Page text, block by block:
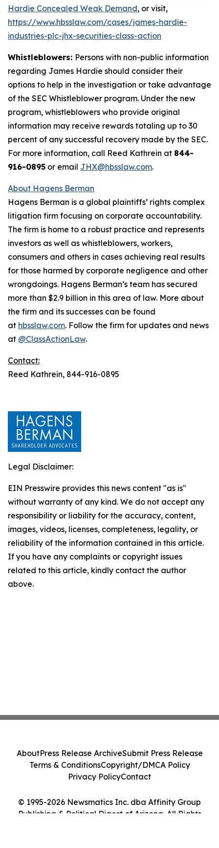
Hardie Concealed Weak Demand, or visit,
https://www.hbsslaw.com/cases/james-hardie-
industries-plc-jhx-securities-class-action
Whistleblowers: Persons with non-public information
regarding James Hardie should consider their
options to help in the investigation or take advantage
of the SEC Whistleblower program. Under the new
program, whistleblowers who provide original
information may receive rewards totaling up to 30
percent of any successful recovery made by the SEC.
For more information, call Reed Kathrein at 844-
916-0895 or email JHX@hbsslaw.com.
About Hagens Berman
Hagens Berman is a global plaintiffs’ rights complex
litigation firm focusing on corporate accountability.
The firm is home to a robust practice and represents
investors as well as whistleblowers, workers,
consumers and others in cases achieving real results
for those harmed by corporate negligence and other
wrongdoings. Hagens Berman’s team has secured
more than $2.9 billion in this area of law. More about
the firm and its successes can be found
at hbsslaw.com. Follow the firm for updates and news
at @ClassActionLaw.
Contact:
Reed Kathrein, 844-916-0895
Legal Disclaimer:
EIN Presswire provides this news content "as is"
without warranty of any kind. We do not accept any
responsibility or liability for the accuracy, content,
images, videos, licenses, completeness, legality, or
reliability of the information contained in this article.
If you have any complaints or copyright issues
related to this article, kindly contact the author
above.
© 1995-2026 Newsmatics Inc. dba Affinity Group
Publishing & Political Digest of Arizona. All Rights
AboutPress Release ArchiveSubmit Press Release
Terms & ConditionsCopyright/DMCA Policy
Privacy PolicyContact